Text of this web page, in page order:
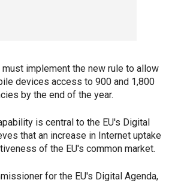
must implement the new rule to allow
devices access to 900 and 1,800
by the end of the year.
is central to the EU's Digital
that an increase in Internet uptake
of the EU's common market.
for the EU's Digital Agenda,